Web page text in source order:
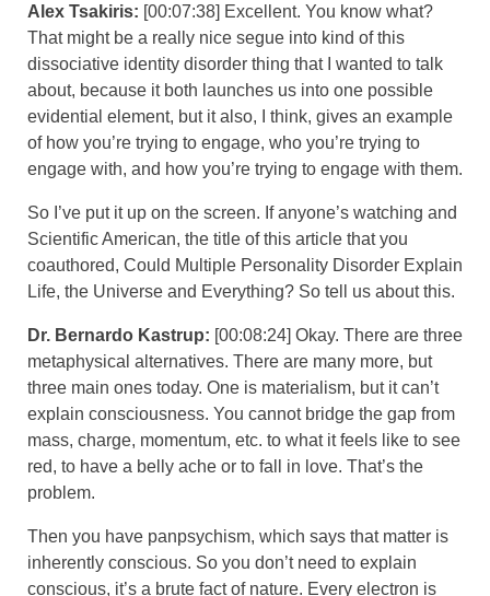
Alex Tsakiris: [00:07:38] Excellent. You know what?
That might be a really nice segue into kind of this
dissociative identity disorder thing that I wanted to talk
about, because it both launches us into one possible
evidential element, but it also, I think, gives an example
of how you’re trying to engage, who you’re trying to
engage with, and how you’re trying to engage with them.
So I’ve put it up on the screen. If anyone’s watching and
Scientific American, the title of this article that you
coauthored, Could Multiple Personality Disorder Explain
Life, the Universe and Everything? So tell us about this.
Dr. Bernardo Kastrup: [00:08:24] Okay. There are three
metaphysical alternatives. There are many more, but
three main ones today. One is materialism, but it can’t
explain consciousness. You cannot bridge the gap from
mass, charge, momentum, etc. to what it feels like to see
red, to have a belly ache or to fall in love. That’s the
problem.
Then you have panpsychism, which says that matter is
inherently conscious. So you don’t need to explain
conscious, it’s a brute fact of nature. Every electron is